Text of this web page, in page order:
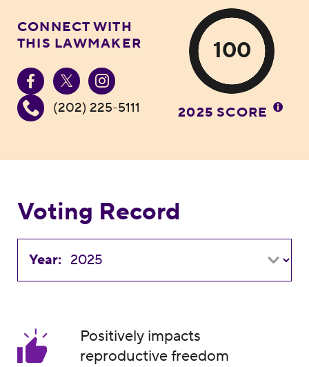
CONNECT WITH
THIS LAWMAKER
(202) 225-5111
100
2025 SCORE
Voting Record
Year:
Positively impacts
reproductive freedom